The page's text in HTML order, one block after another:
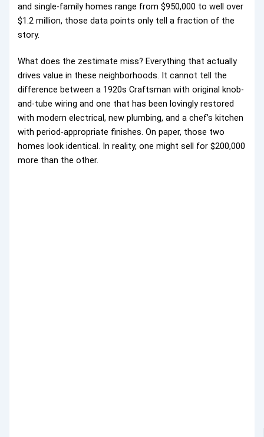
and single-family homes range from $950,000 to well over
$1.2 million, those data points only tell a fraction of the
story.
What does the zestimate miss? Everything that actually
drives value in these neighborhoods. It cannot tell the
difference between a 1920s Craftsman with original knob-
and-tube wiring and one that has been lovingly restored
with modern electrical, new plumbing, and a chef’s kitchen
with period-appropriate finishes. On paper, those two
homes look identical. In reality, one might sell for $200,000
more than the other.